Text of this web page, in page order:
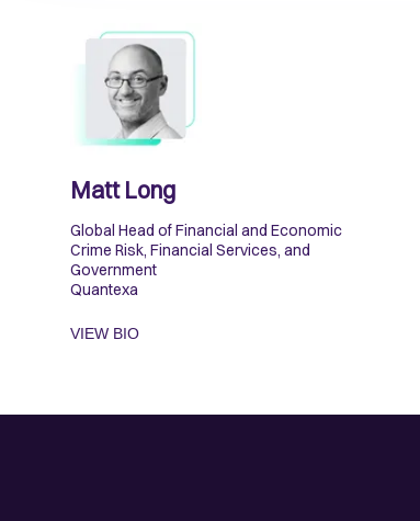
Matt Long
Global Head of Financial and Economic
Crime Risk, Financial Services, and
Government
Quantexa
VIEW BIO